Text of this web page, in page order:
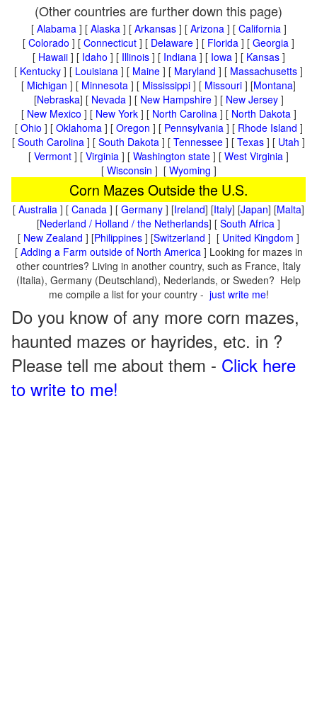
(Other countries are further down this page)
[ Alabama ] [ Alaska ] [ Arkansas] [ Arizona ] [ California ]
[ Colorado ] [ Connecticut ] [ Delaware ] [ Florida ] [ Georgia ]
[ Hawaii] [ Idaho ] [ Illinois] [ Indiana ] [ Iowa ] [ Kansas]
[ Kentucky ] [ Louisiana ] [ Maine ] [ Maryland ] [ Massachusetts ]
[ Michigan ] [ Minnesota ] [ Mississippi ] [ Missouri ] [Montana]
[Nebraska] [ Nevada ] [ New Hampshire] [ New Jersey]
[ New Mexico ] [ New York] [ North Carolina ] [ North Dakota ]
[ Ohio ] [ Oklahoma ] [ Oregon ] [ Pennsylvania ] [ Rhode Island ]
[ South Carolina ] [ South Dakota ] [ Tennessee ] [ Texas ] [ Utah ]
[ Vermont ] [ Virginia ] [ Washington state ] [ West Virginia ]
[ Wisconsin ] [ Wyoming ]
Corn Mazes Outside the U.S.
[ Australia ] [ Canada ] [ Germany ] [Ireland] [Italy] [Japan] [Malta]
[Nederland / Holland / the Netherlands] [ South Africa ]
[ New Zealand ] [Philippines ] [Switzerland ] [ United Kingdom ]
[ Adding a Farm outside of North America ] Looking for mazes in
other countries? Living in another country, such as France, Italy
(Italia), Germany (Deutschland), Nederlands, or Sweden? Help
me compile a list for your country - just write me!
Do you know of any more corn mazes,
haunted mazes or hayrides, etc. in ?
Please tell me about them - Click here
to write to me!